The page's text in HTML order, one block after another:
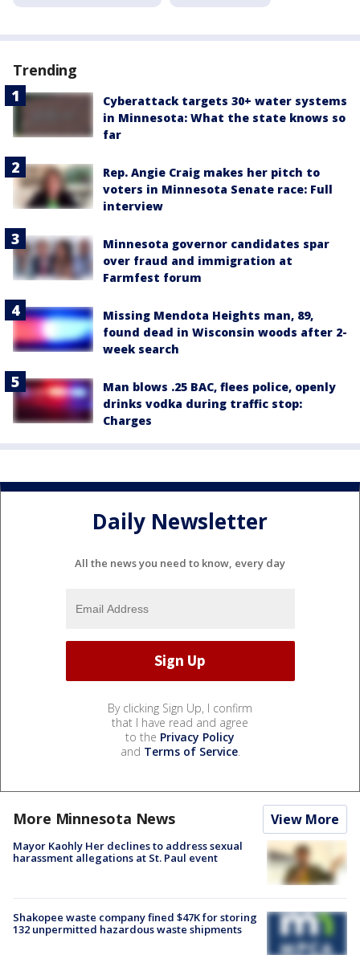
Trending
Cyberattack targets 30+ water systems
in Minnesota: What the state knows so
far
Rep. Angie Craig makes her pitch to
voters in Minnesota Senate race: Full
interview
Minnesota governor candidates spar
over fraud and immigration at
Farmfest forum
Missing Mendota Heights man, 89,
found dead in Wisconsin woods after 2-
week search
Man blows .25 BAC, flees police, openly
drinks vodka during traffic stop:
Charges
Daily Newsletter
All the news you need to know, every day
By clicking Sign Up, I confirm
that I have read and agree
to the Privacy Policy
and Terms of Service.
More Minnesota News View More
Mayor Kaohly Her declines to address sexual
harassment allegations at St. Paul event
Shakopee waste company fined $47K for storing
132 unpermitted hazardous waste shipments